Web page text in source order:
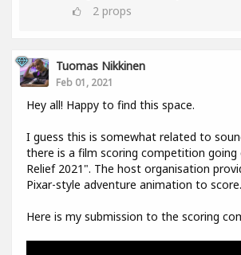
2 props
Tuomas Nikkinen
Feb 01, 2021
Hey all! Happy to find this space.
I guess this is somewhat related to
there is a film scoring competition going
Relief 2021". The host organisation
Pixar-style adventure animation to score.
Here is my submission to the scoring